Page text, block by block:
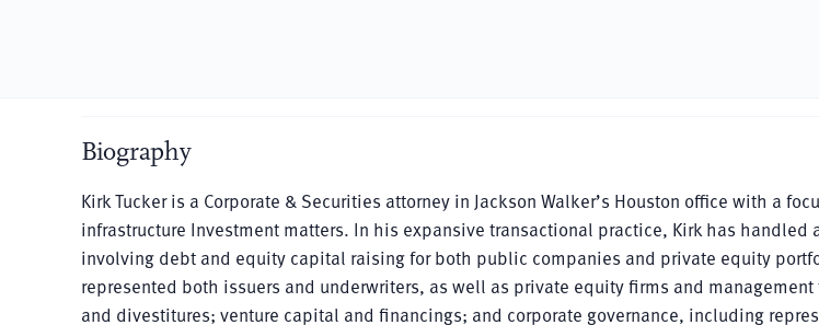
Biography
Kirk Tucker is a Corporate & Securities attorney in Jackson Walker’s Houston office with a
infrastructure Investment matters. In his expansive transactional practice, Kirk has handled
involving debt and equity capital raising for both public companies and private equity
represented both issuers and underwriters, as well as private equity firms and
and divestitures; venture capital and financings; and corporate governance, including